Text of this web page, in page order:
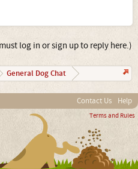
log in or sign up to reply here.)
General Dog Chat
Contact Us Help
Terms and Rules